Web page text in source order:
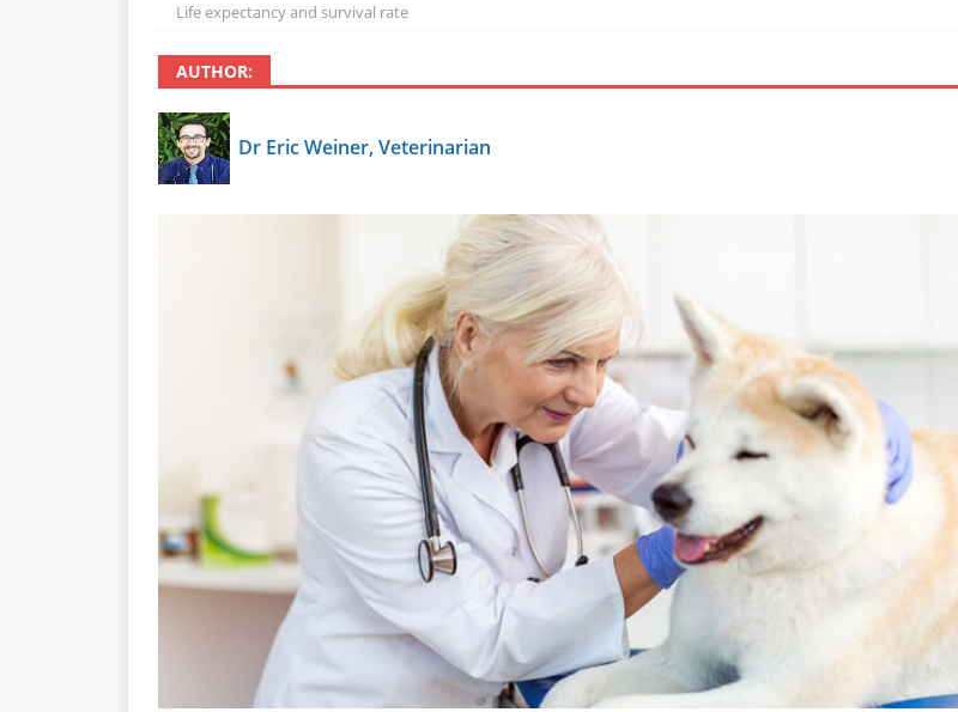
Life expectancy and survival rate
AUTHOR:
Dr Eric Weiner, Veterinarian